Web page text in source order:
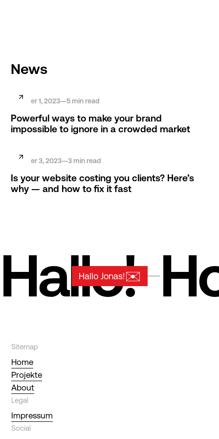
News
October 1, 2023—5 min read
Powerful ways to make your brand
impossible to ignore in a crowded market
October 3, 2023—3 min read
Is your website costing you clients? Here’s
why — and how to fix it fast
Hallo Jonas!✉️
Hallo!
Sitemap
Home
Projekte
About
Legal
Impressum
Social